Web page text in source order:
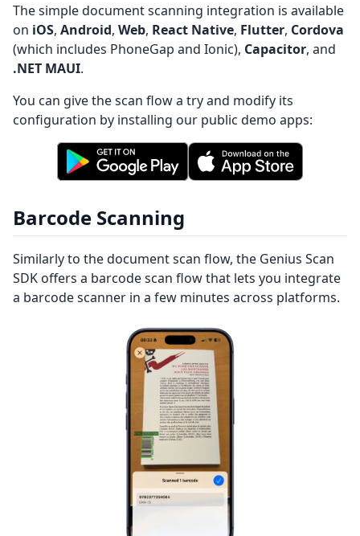
The simple document scanning integration is available
on iOS, Android, Web, React Native, Flutter, Cordova
(which includes PhoneGap and Ionic), Capacitor, and
.NET MAUI.
You can give the scan flow a try and modify its
configuration by installing our public demo apps:
Barcode Scanning
Similarly to the document scan flow, the Genius Scan
SDK offers a barcode scan flow that lets you integrate
a barcode scanner in a few minutes across platforms.